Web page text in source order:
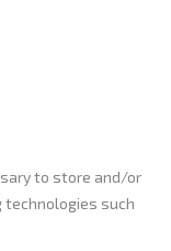
to store and/or
technologies such